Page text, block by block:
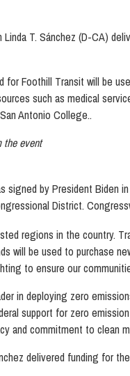
Linda T. Sánchez (D-CA)
for Foothill Transit will be
such as medical
Antonio College..
the event
signed by President Biden
District.
regions in the country.
will be used to purchase
to ensure our
in deploying zero
support for zero
and commitment to clean
delivered funding for